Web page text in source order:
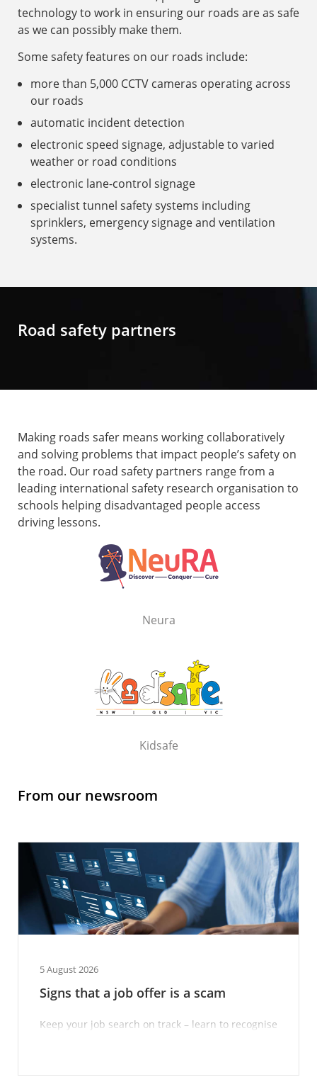
technology to work in ensuring our roads are as safe
as we can possibly make them.
Some safety features on our roads include:
more than 5,000 CCTV cameras operating across
our roads
automatic incident detection
electronic speed signage, adjustable to varied
weather or road conditions
electronic lane-control signage
specialist tunnel safety systems including
sprinklers, emergency signage and ventilation
systems.
Road safety partners
Making roads safer means working collaboratively
and solving problems that impact people’s safety on
the road. Our road safety partners range from a
leading international safety research organisation to
schools helping disadvantaged people access
driving lessons.
Neura
Kidsafe
From our newsroom
5 August 2026
Signs that a job offer is a scam
Keep your job search on track – learn to recognise